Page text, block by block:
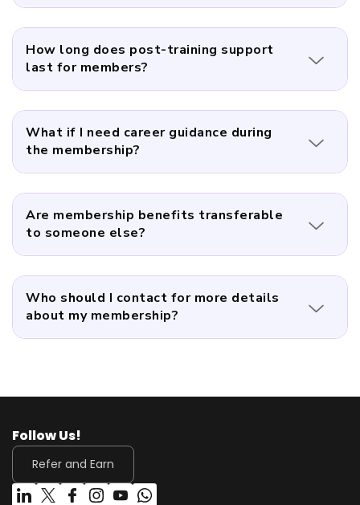
How long does post-training support
last for members?
What if I need career guidance during
the membership?
Are membership benefits transferable
to someone else?
Who should I contact for more details
about my membership?
Follow Us!
Refer and Earn